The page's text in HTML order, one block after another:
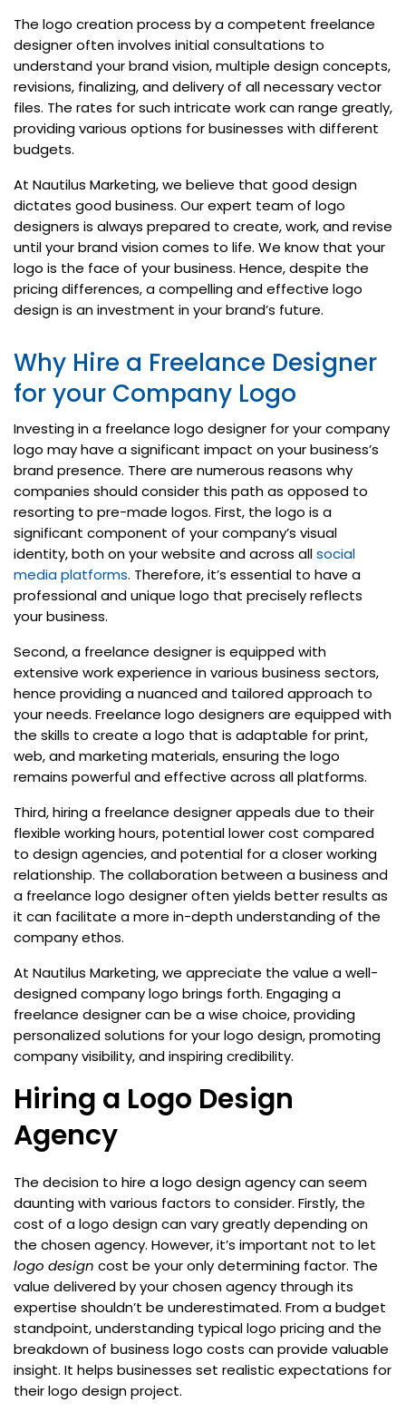
The logo creation process by a competent freelance
designer often involves initial consultations to
understand your brand vision, multiple design concepts,
revisions, finalizing, and delivery of all necessary vector
files. The rates for such intricate work can range greatly,
providing various options for businesses with different
budgets.
At Nautilus Marketing, we believe that good design
dictates good business. Our expert team of logo
designers is always prepared to create, work, and revise
until your brand vision comes to life. We know that your
logo is the face of your business. Hence, despite the
pricing differences, a compelling and effective logo
design is an investment in your brand’s future.
Why Hire a Freelance Designer
for your Company Logo
Investing in a freelance logo designer for your company
logo may have a significant impact on your business’s
brand presence. There are numerous reasons why
companies should consider this path as opposed to
resorting to pre-made logos. First, the logo is a
significant component of your company’s visual
identity, both on your website and across allsocial
media platforms. Therefore, it’s essential to have a
professional and unique logo that precisely reflects
your business.
Second, a freelance designer is equipped with
extensive work experience in various business sectors,
hence providing a nuanced and tailored approach to
your needs. Freelance logo designers are equipped with
the skills to create a logo that is adaptable for print,
web, and marketing materials, ensuring the logo
remains powerful and effective across all platforms.
Third, hiring a freelance designer appeals due to their
flexible working hours, potential lower cost compared
to design agencies, and potential for a closer working
relationship. The collaboration between a business and
a freelance logo designer often yields better results as
it can facilitate a more in-depth understanding of the
company ethos.
At Nautilus Marketing, we appreciate the value a well-
designed company logo brings forth. Engaging a
freelance designer can be a wise choice, providing
personalized solutions for your logo design, promoting
company visibility, and inspiring credibility.
Hiring a Logo Design
Agency
The decision to hire a logo design agency can seem
daunting with various factors to consider. Firstly, the
cost of a logo design can vary greatly depending on
the chosen agency. However, it’s important not to let
logo design cost be your only determining factor. The
value delivered by your chosen agency through its
expertise shouldn’t be underestimated. From a budget
standpoint, understanding typical logo pricing and the
breakdown of business logo costs can provide valuable
insight. It helps businesses set realistic expectations for
their logo design project.